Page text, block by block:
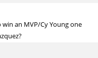
an MVP/Cy Young one